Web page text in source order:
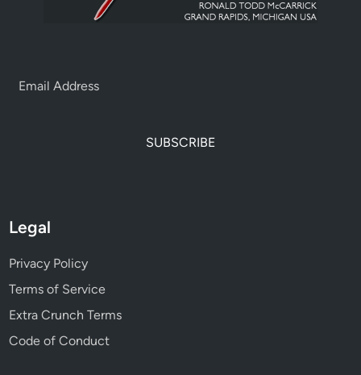
SUBSCRIBE
Legal
Privacy Policy
Terms of Service
Extra Crunch Terms
Code of Conduct